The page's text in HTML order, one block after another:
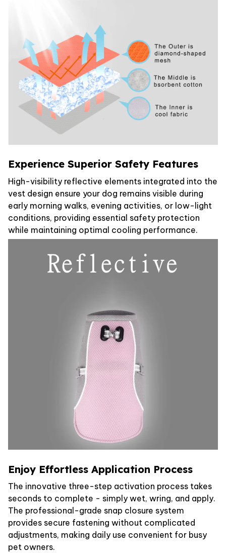
Experience Superior Safety Features
High-visibility reflective elements integrated into the
vest design ensure your dog remains visible during
early morning walks, evening activities, or low-light
conditions, providing essential safety protection
while maintaining optimal cooling performance.
Enjoy Effortless Application Process
The innovative three-step activation process takes
seconds to complete - simply wet, wring, and apply.
The professional-grade snap closure system
provides secure fastening without complicated
adjustments, making daily use convenient for busy
pet owners.